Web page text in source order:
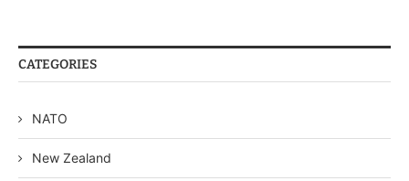
CATEGORIES
NATO
New Zealand